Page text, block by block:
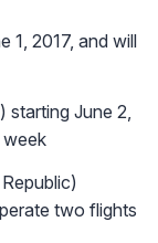
1, 2017, and will
June 2,
week
two flights